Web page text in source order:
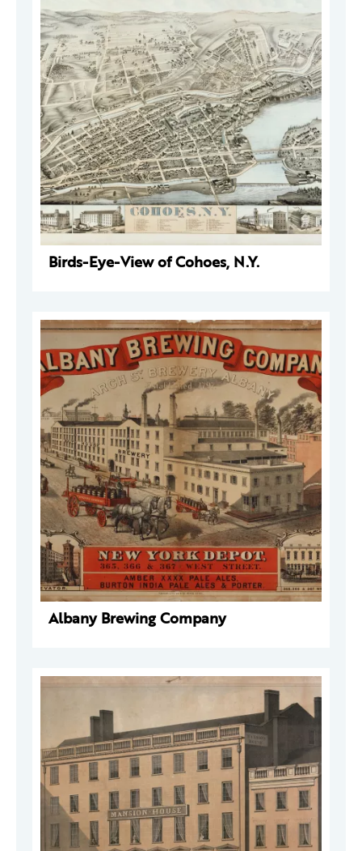
Birds-Eye-View of Cohoes, N.Y.
Albany Brewing Company